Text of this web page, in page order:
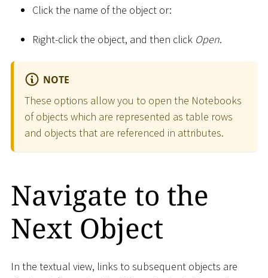
Click the name of the object or:
Right-click the object, and then click Open.
NOTE
These options allow you to open the Notebooks
of objects which are represented as table rows
and objects that are referenced in attributes.
Navigate to the
Next Object
In the textual view, links to subsequent objects are